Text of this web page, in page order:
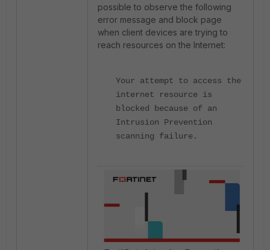
possible to observe the following
error message and block page
when client devices are trying to
reach resources on the Internet:
Your attempt to access the
internet resource is
blocked because of an
Intrusion Prevention
scanning failure.